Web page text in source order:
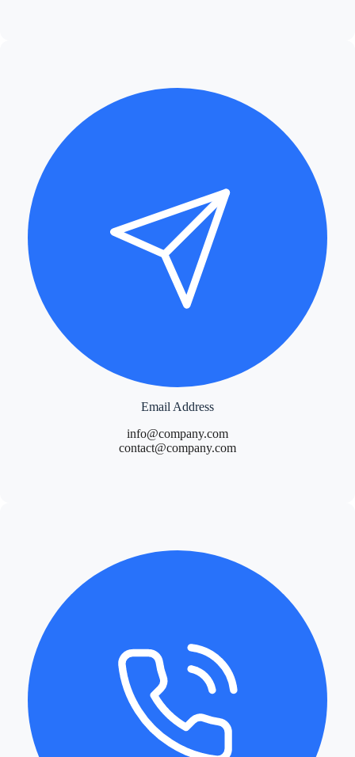
Email Address
info@company.com
contact@company.com